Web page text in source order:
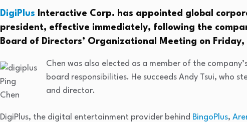
DigiPlus Interactive Corp. has appointed global
president, effective immediately, following the
Board of Directors’ Organizational Meeting on
Ping
Chen
Chen was also elected as a member of the
board responsibilities. He succeeds Andy Tsui, who
and director.
DigiPlus, the digital entertainment provider behind BingoPlus,